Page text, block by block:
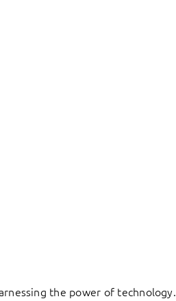
the power of technology.